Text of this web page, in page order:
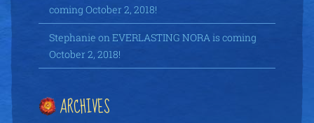
coming October 2, 2018!
Stephanie on EVERLASTING NORA is coming
October 2, 2018!
ARCHIVES